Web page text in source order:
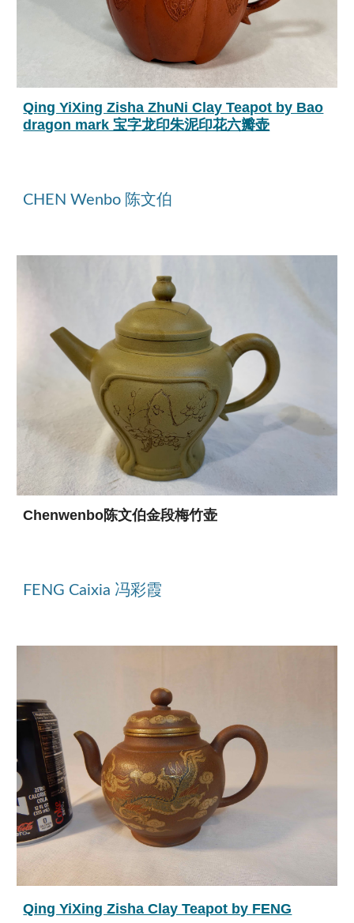
Qing YiXing Zisha ZhuNi Clay Teapot by Bao
dragon mark 宝字龙印朱泥印花六瓣壶
CHEN Wenbo 陈文伯
Chenwenbo陈文伯金段梅竹壶
FENG Caixia 冯彩霞
Qing YiXing Zisha Clay Teapot by FENG